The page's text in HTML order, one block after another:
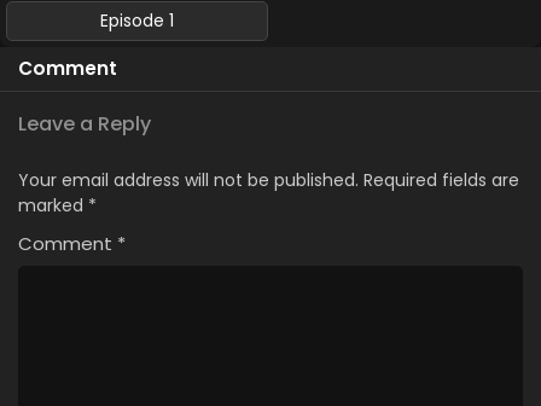
Episode 1
Comment
Leave a Reply
Your email address will not be published. Required fields are
marked *
Comment *